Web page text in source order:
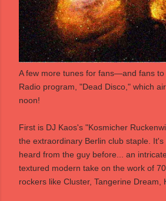
A few more tunes for fans―and fans
Radio program, "Dead Disco," which
noon!
First is DJ Kaos's "Kosmicher
the extraordinary Berlin club staple.
heard from the guy before... an
textured modern take on the work of
rockers like Cluster, Tangerine Dream,